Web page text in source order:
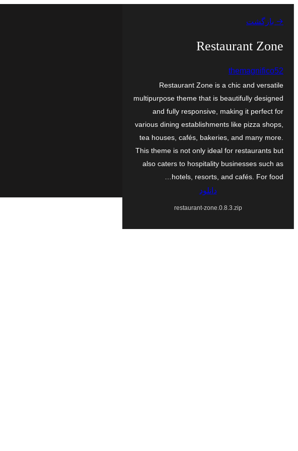
→ بازگشت
Restaurant Zone
themagnifico52
Restaurant Zone is a chic and versatile
multipurpose theme that is beautifully designed
and fully responsive, making it perfect for
various dining establishments like pizza shops,
tea houses, cafés, bakeries, and many more.
This theme is not only ideal for restaurants but
also caters to hospitality businesses such as
hotels, resorts, and cafés. For food…
دانلود
restaurant-zone.0.8.3.zip